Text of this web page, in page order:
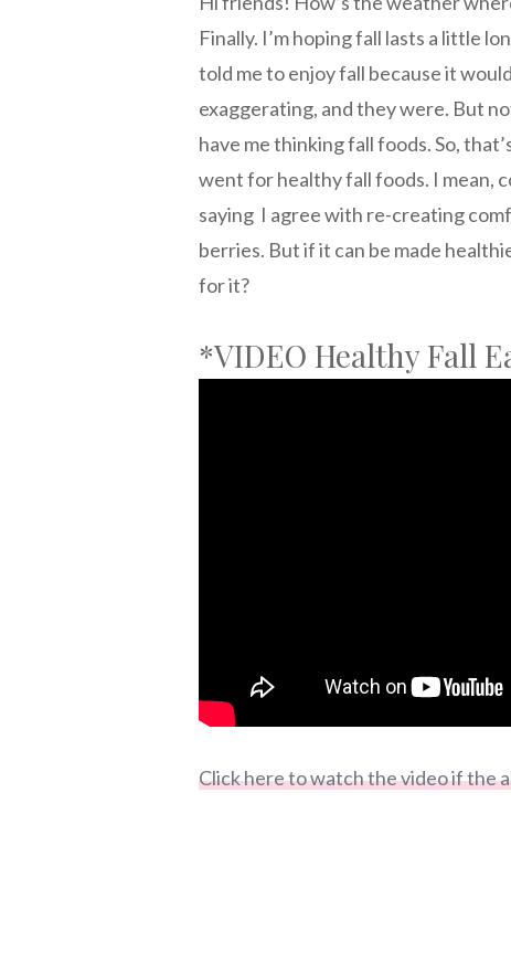
Finally. I’m hoping fall lasts a little
told me to enjoy fall because it
exaggerating, and they were. But
have me thinking fall foods. So,
went for healthy fall foods. I mean,
saying I agree with re-creating
berries. But if it can be made
for it?
*VIDEO Healthy Fall
Click here to watch the video if the